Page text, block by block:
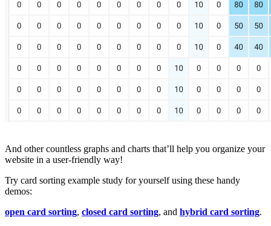
And other countless graphs and charts that’ll help you organize your
website in a user-friendly way!
Try card sorting example study for yourself using these handy
demos:
open card sorting, closed card sorting, and hybrid card sorting.